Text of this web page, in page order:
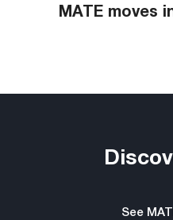
MATE moves
See